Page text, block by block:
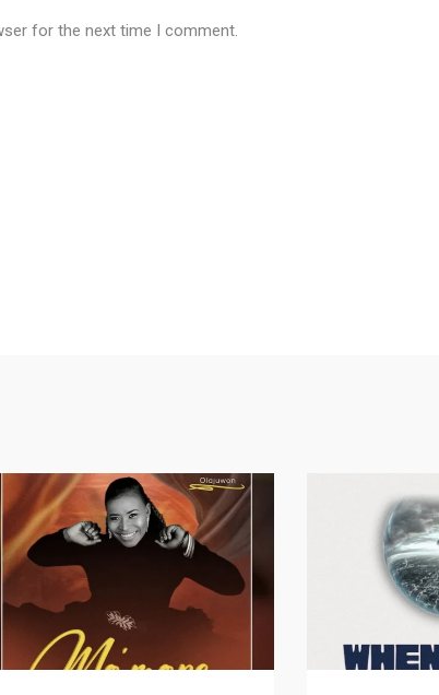
for the next time I comment.